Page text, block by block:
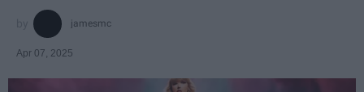
jamesmc
Apr 07, 2025